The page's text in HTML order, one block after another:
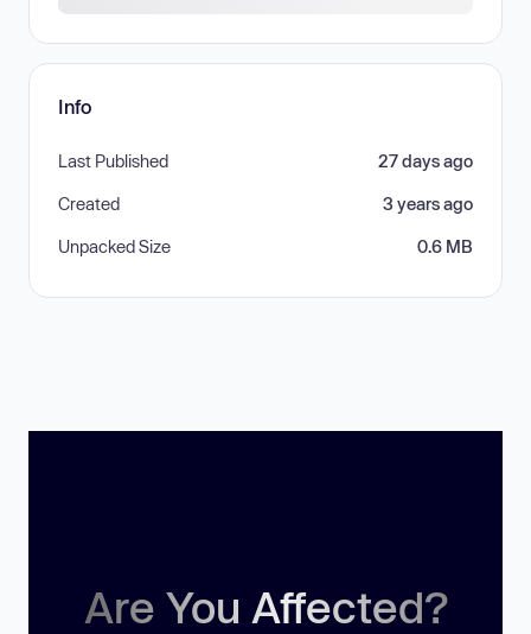
Info
Last Published 27 days ago
Created 3 years ago
Unpacked Size 0.6 MB
Are You Affected?